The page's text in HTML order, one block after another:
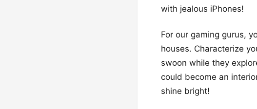
with jealous iPhones!
For our gaming gurus,
houses. Characterize
swoon while they
could become an
shine bright!